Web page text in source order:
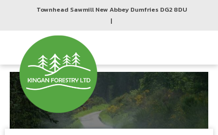
Townhead Sawmill New Abbey Dumfries DG2 8DU
|